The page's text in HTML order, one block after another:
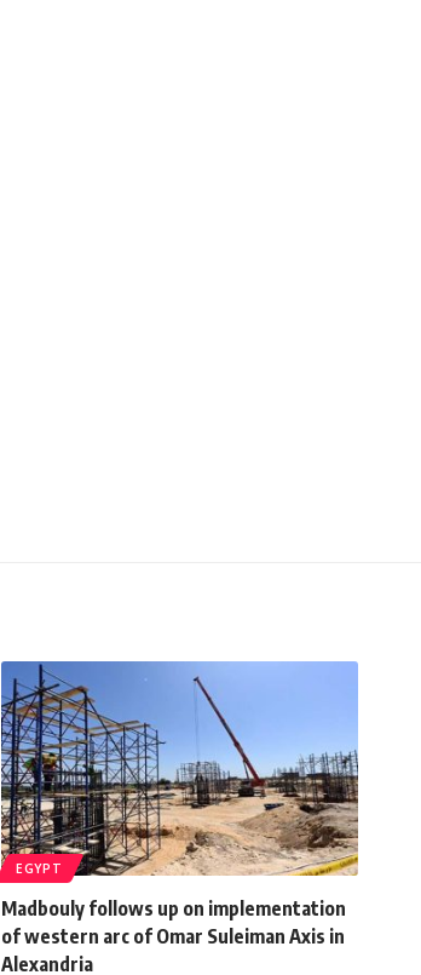
EGYPT
Madbouly follows up on implementation
of western arc of Omar Suleiman Axis in
Alexandria